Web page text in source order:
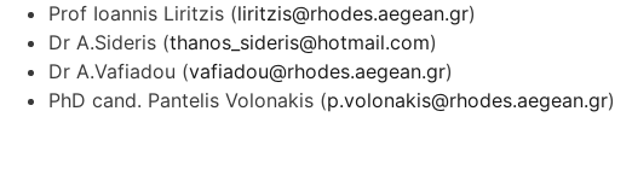
Prof Ioannis Liritzis (liritzis@rhodes.aegean.gr)
Dr A.Sideris (thanos_sideris@hotmail.com)
Dr A.Vafiadou (vafiadou@rhodes.aegean.gr)
PhD cand. Pantelis Volonakis (p.volonakis@rhodes.aegean.gr)